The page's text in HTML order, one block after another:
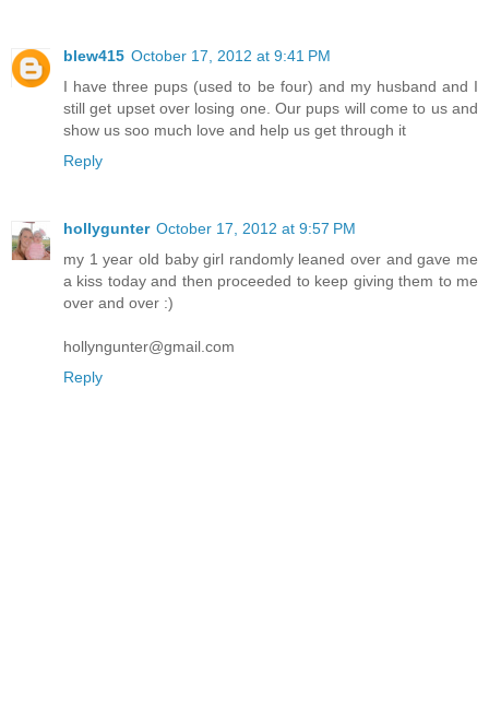
blew415 October 17, 2012 at 9:41 PM
I have three pups (used to be four) and my husband and I
still get upset over losing one. Our pups will come to us and
show us soo much love and help us get through it
Reply
hollygunter October 17, 2012 at 9:57 PM
my 1 year old baby girl randomly leaned over and gave me
a kiss today and then proceeded to keep giving them to me
over and over :)
hollyngunter@gmail.com
Reply